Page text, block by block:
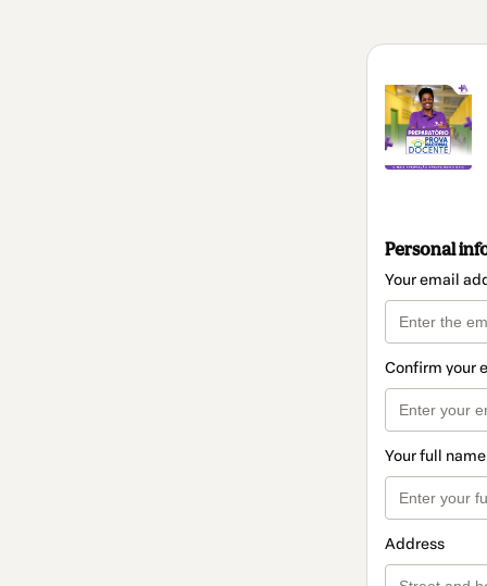
Personal
Your email
Confirm your
Your full name
Address